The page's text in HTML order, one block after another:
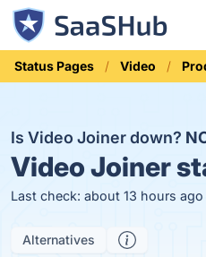
Status Pages Video
Is Video Joiner down?
Video Joiner
Last check: about 13 hours ago
Alternatives